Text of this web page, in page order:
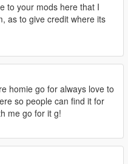
to your mods here that I
as to give credit where its
homie go for always love to
so people can find it for
me go for it g!